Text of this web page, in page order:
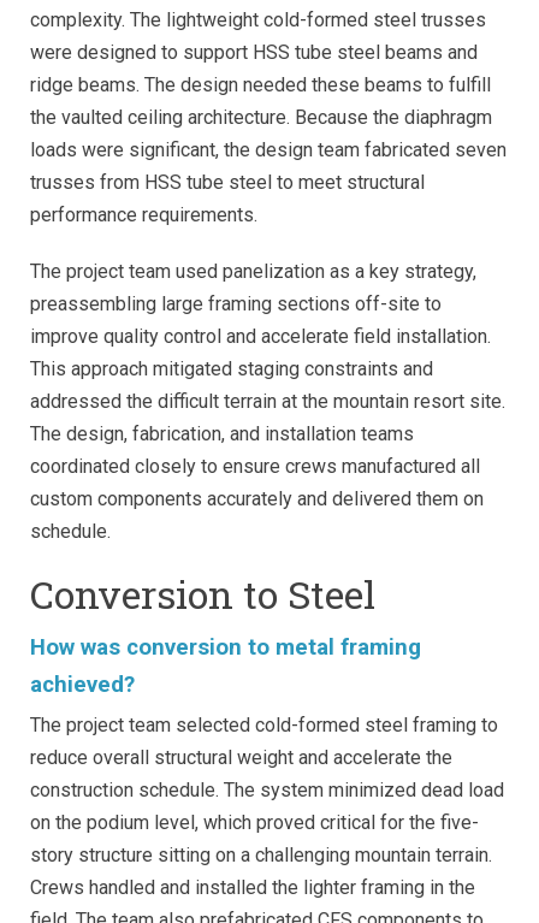
complexity. The lightweight cold-formed steel trusses
were designed to support HSS tube steel beams and
ridge beams. The design needed these beams to fulfill
the vaulted ceiling architecture. Because the diaphragm
loads were significant, the design team fabricated seven
trusses from HSS tube steel to meet structural
performance requirements.
The project team used panelization as a key strategy,
preassembling large framing sections off-site to
improve quality control and accelerate field installation.
This approach mitigated staging constraints and
addressed the difficult terrain at the mountain resort site.
The design, fabrication, and installation teams
coordinated closely to ensure crews manufactured all
custom components accurately and delivered them on
schedule.
Conversion to Steel
How was conversion to metal framing
achieved?
The project team selected cold-formed steel framing to
reduce overall structural weight and accelerate the
construction schedule. The system minimized dead load
on the podium level, which proved critical for the five-
story structure sitting on a challenging mountain terrain.
Crews handled and installed the lighter framing in the